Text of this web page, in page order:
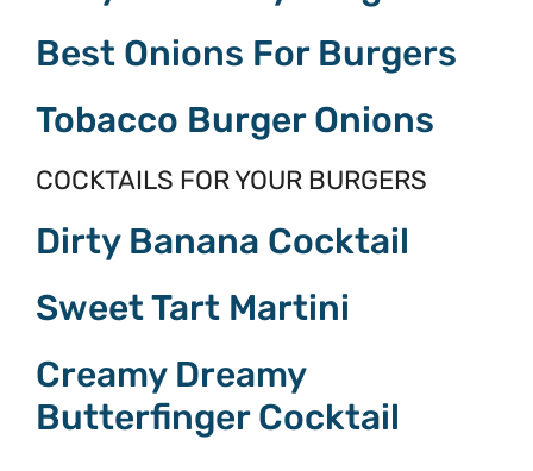
Best Onions For Burgers
Tobacco Burger Onions
COCKTAILS FOR YOUR BURGERS
Dirty Banana Cocktail
Sweet Tart Martini
Creamy Dreamy
Butterfinger Cocktail